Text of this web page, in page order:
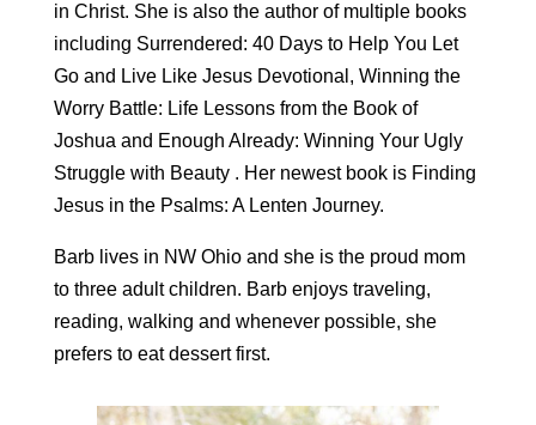
in Christ. She is also the author of multiple books
including Surrendered: 40 Days to Help You Let
Go and Live Like Jesus Devotional, Winning the
Worry Battle: Life Lessons from the Book of
Joshua and Enough Already: Winning Your Ugly
Struggle with Beauty . Her newest book is Finding
Jesus in the Psalms: A Lenten Journey.
Barb lives in NW Ohio and she is the proud mom
to three adult children. Barb enjoys traveling,
reading, walking and whenever possible, she
prefers to eat dessert first.